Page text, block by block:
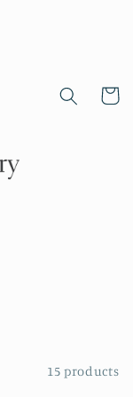
Cart
15 products